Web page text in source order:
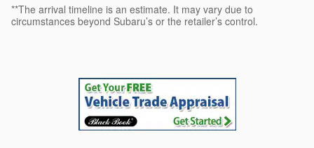
**The arrival timeline is an estimate. It may vary due to
circumstances beyond Subaru’s or the retailer’s control.